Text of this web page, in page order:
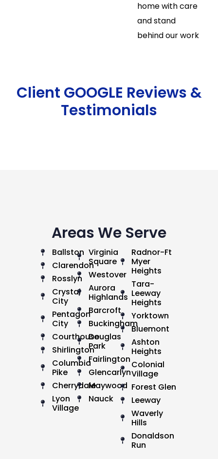
home with care
and stand
behind our work
Client GOOGLE Reviews &
Testimonials
Areas We Serve
Ballston
Clarendon
Rosslyn
Crystal
City
Pentagon
City
Courthouse
Shirlington
Columbia
Pike
Cherrydale
Lyon
Village
Virginia
Square
Westover
Aurora
Highlands
Barcroft
Buckingham
Douglas
Park
Fairlington
Glencarlyn
Maywood
Nauck
Radnor-Ft
Myer
Heights
Tara-
Leeway
Heights
Yorktown
Bluemont
Ashton
Heights
Colonial
Village
Forest Glen
Leeway
Waverly
Hills
Donaldson
Run